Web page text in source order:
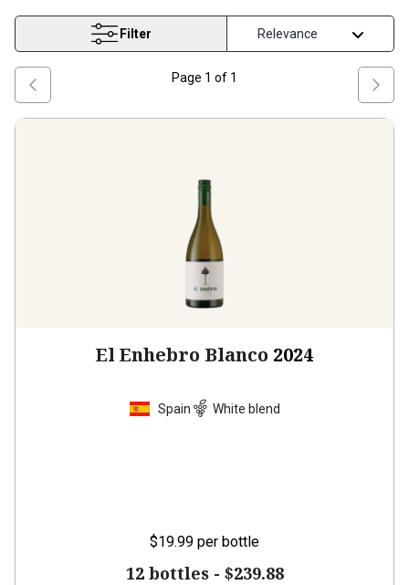
Filter
Page 1 of 1
El Enhebro Blanco 2024
Spain White blend
$19.99 per bottle
12 bottles - $239.88